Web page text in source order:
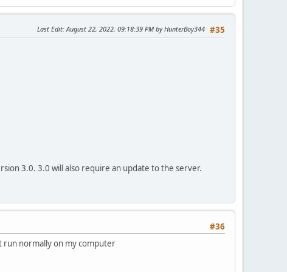
#35
Last Edit: August 22, 2022, 09:18:39 PM by HunterBoy344
3.0. 3.0 will also require an update to the server.
#36
run normally on my computer